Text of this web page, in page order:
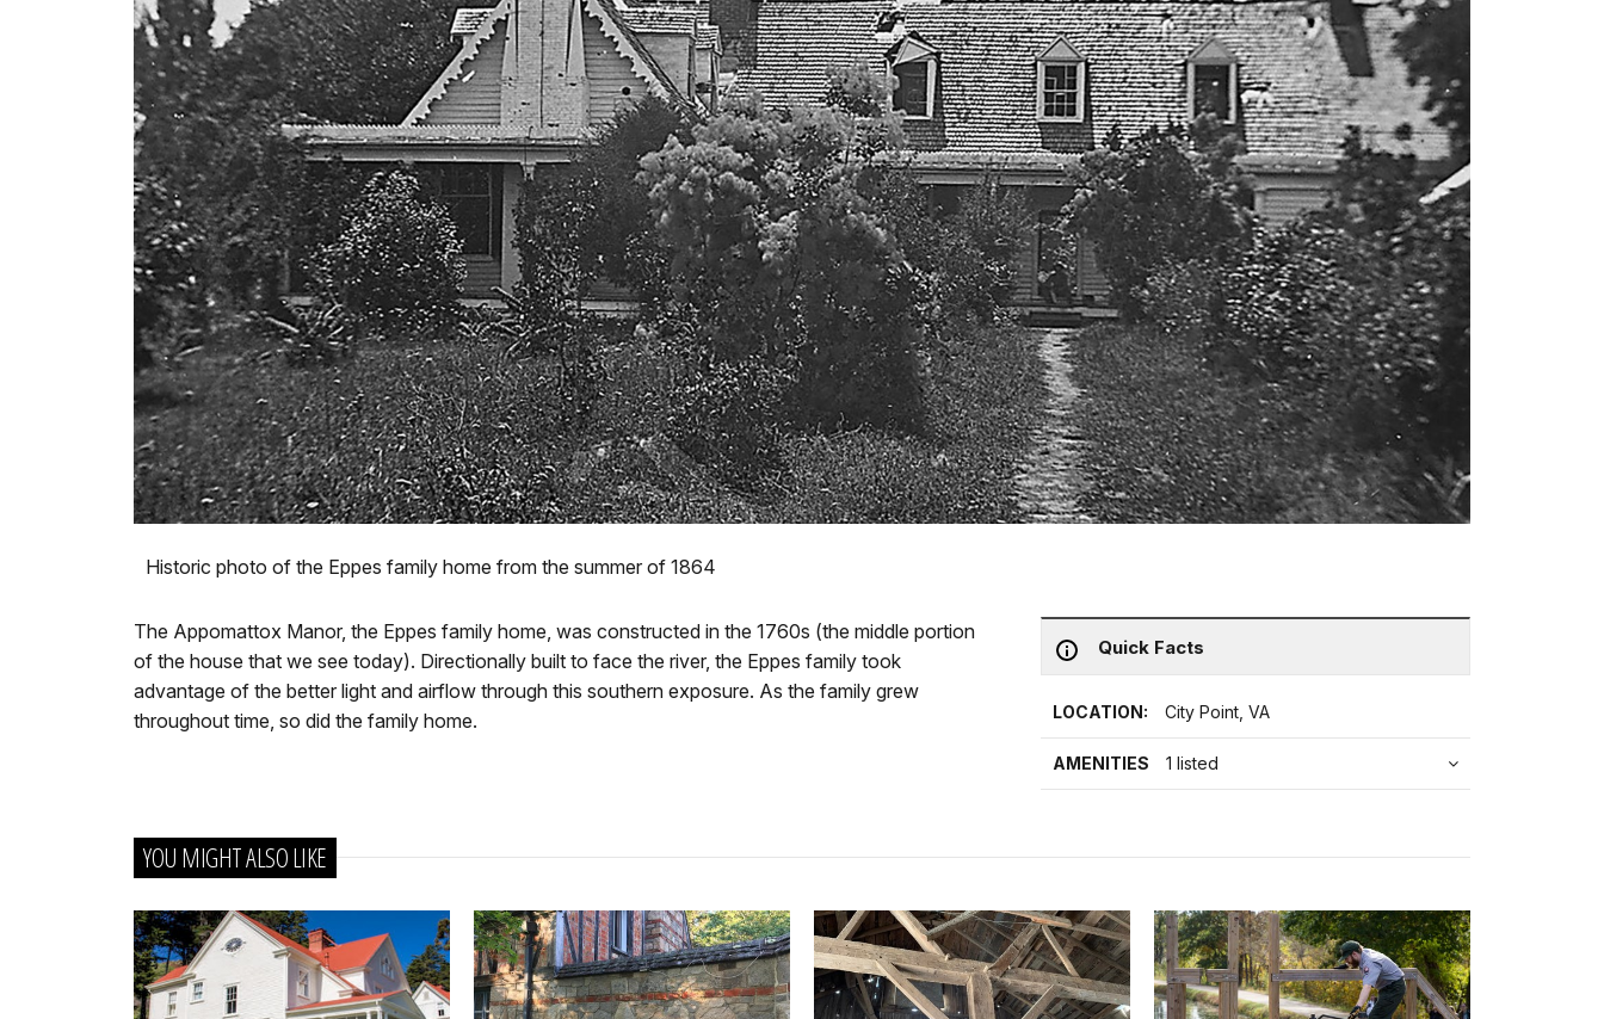
Historic photo of the Eppes family home from the summer of 1864
Quick Facts
LOCATION: City Point, VA
AMENITIES 1 listed
The Appomattox Manor, the Eppes family home, was constructed in the 1760s (the middle portion
of the house that we see today). Directionally built to face the river, the Eppes family took
advantage of the better light and airflow through this southern exposure. As the family grew
throughout time, so did the family home.
YOU MIGHT ALSO LIKE